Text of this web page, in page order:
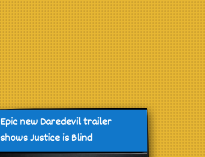
Epic new Daredevil trailer
shows Justice is Blind